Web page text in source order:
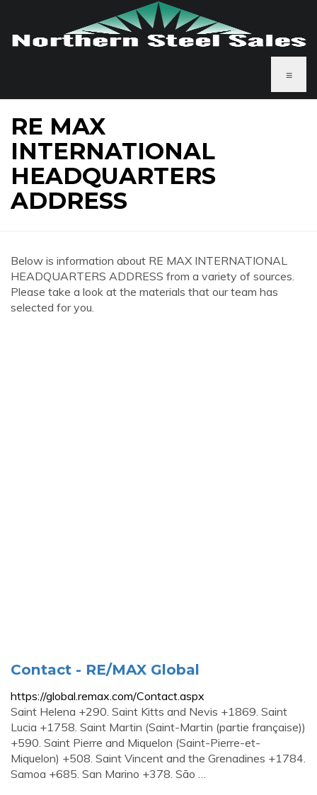
≡
RE MAX
INTERNATIONAL
HEADQUARTERS
ADDRESS
Below is information about RE MAX INTERNATIONAL
HEADQUARTERS ADDRESS from a variety of sources.
Please take a look at the materials that our team has
selected for you.
Contact - RE/MAX Global
https://global.remax.com/Contact.aspx
Saint Helena +290. Saint Kitts and Nevis +1869. Saint
Lucia +1758. Saint Martin (Saint-Martin (partie française))
+590. Saint Pierre and Miquelon (Saint-Pierre-et-
Miquelon) +508. Saint Vincent and the Grenadines +1784.
Samoa +685. San Marino +378. São …